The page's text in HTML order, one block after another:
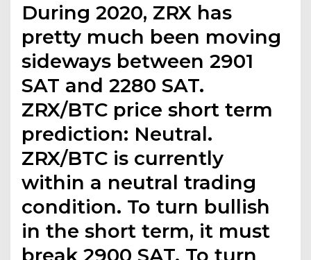
During 2020, ZRX has
pretty much been moving
sideways between 2901
SAT and 2280 SAT.
ZRX/BTC price short term
prediction: Neutral.
ZRX/BTC is currently
within a neutral trading
condition. To turn bullish
in the short term, it must